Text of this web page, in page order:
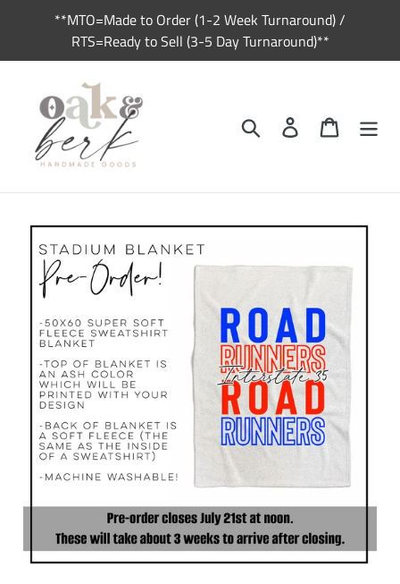
**MTO=Made to Order (1-2 Week Turnaround) /
RTS=Ready to Sell (3-5 Day Turnaround)**
Search Log in Cart